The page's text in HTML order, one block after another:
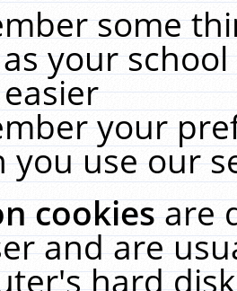
some
your
your
you use our
cookiesare
and are
hard